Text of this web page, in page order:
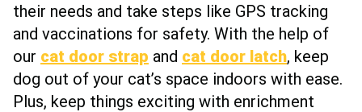
their needs and take steps like GPS tracking
and vaccinations for safety. With the help of
our cat door strap and cat door latch, keep
dog out of your cat’s space indoors with ease.
Plus, keep things exciting with enrichment